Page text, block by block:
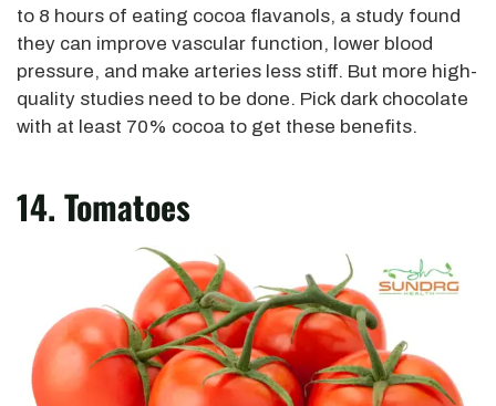
to 8 hours of eating cocoa flavanols, a study found
they can improve vascular function, lower blood
pressure, and make arteries less stiff. But more high-
quality studies need to be done. Pick dark chocolate
with at least 70% cocoa to get these benefits.
14. Tomatoes